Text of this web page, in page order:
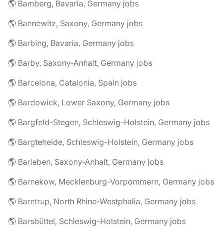
🌎 Bamberg, Bavaria, Germany jobs
🌎 Bannewitz, Saxony, Germany jobs
🌎 Barbing, Bavaria, Germany jobs
🌎 Barby, Saxony-Anhalt, Germany jobs
🌎 Barcelona, Catalonia, Spain jobs
🌎 Bardowick, Lower Saxony, Germany jobs
🌎 Bargfeld-Stegen, Schleswig-Holstein, Germany jobs
🌎 Bargteheide, Schleswig-Holstein, Germany jobs
🌎 Barleben, Saxony-Anhalt, Germany jobs
🌎 Barnekow, Mecklenburg-Vorpommern, Germany jobs
🌎 Barntrup, North Rhine-Westphalia, Germany jobs
🌎 Barsbüttel, Schleswig-Holstein, Germany jobs